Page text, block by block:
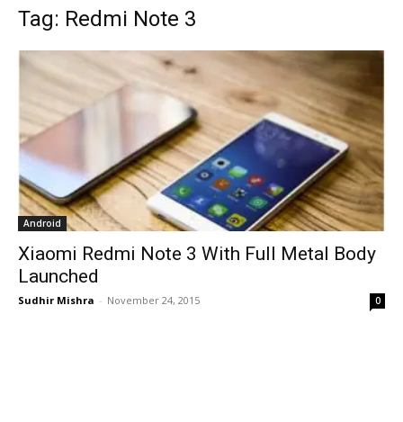
Tag: Redmi Note 3
Android
Xiaomi Redmi Note 3 With Full Metal Body
Launched
Sudhir Mishra - November 24, 2015 0